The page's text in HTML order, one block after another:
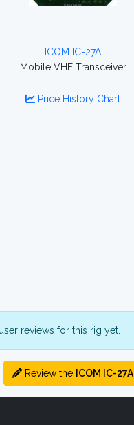
ICOM IC-27A
Mobile VHF Transceiver
Price History Chart
reviews for this rig yet.
Review the ICOM IC-27A